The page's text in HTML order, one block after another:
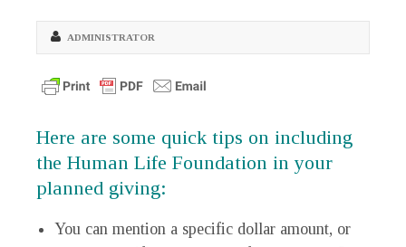
ADMINISTRATOR
Here are some quick tips on including
the Human Life Foundation in your
planned giving:
You can mention a specific dollar amount, or